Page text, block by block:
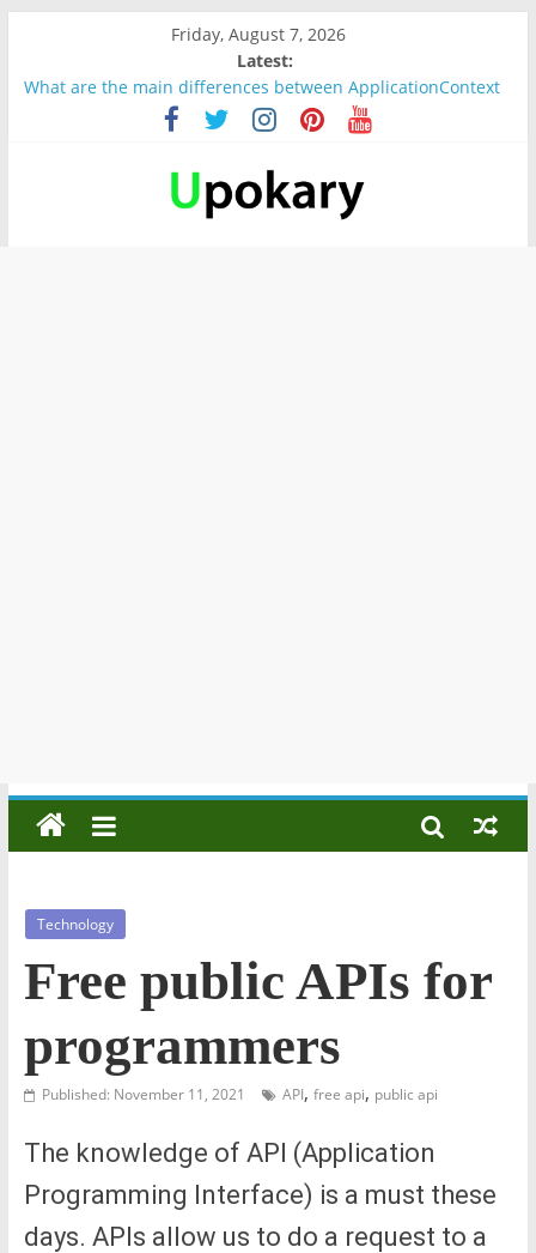
Friday, August 7, 2026
Latest:
What are the main differences between ApplicationContext
and BeanFactory?
Präsentation für b1
Verb “werden” Konjugation
In German, verb sein (to be) Konjunktion
Wichtige wörter für B1 prüfung
Technology
Free public APIs for
programmers
Published: November 11, 2021 API, free api, public api
The knowledge of API (Application
Programming Interface) is a must these
days. APIs allow us to do a request to a